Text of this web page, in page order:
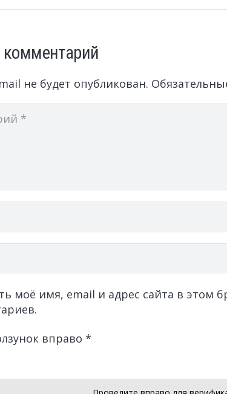
не будет опубликован.
моё имя, email и адрес сайта в этом
вправо *